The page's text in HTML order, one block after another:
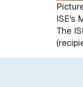
ISE's
The